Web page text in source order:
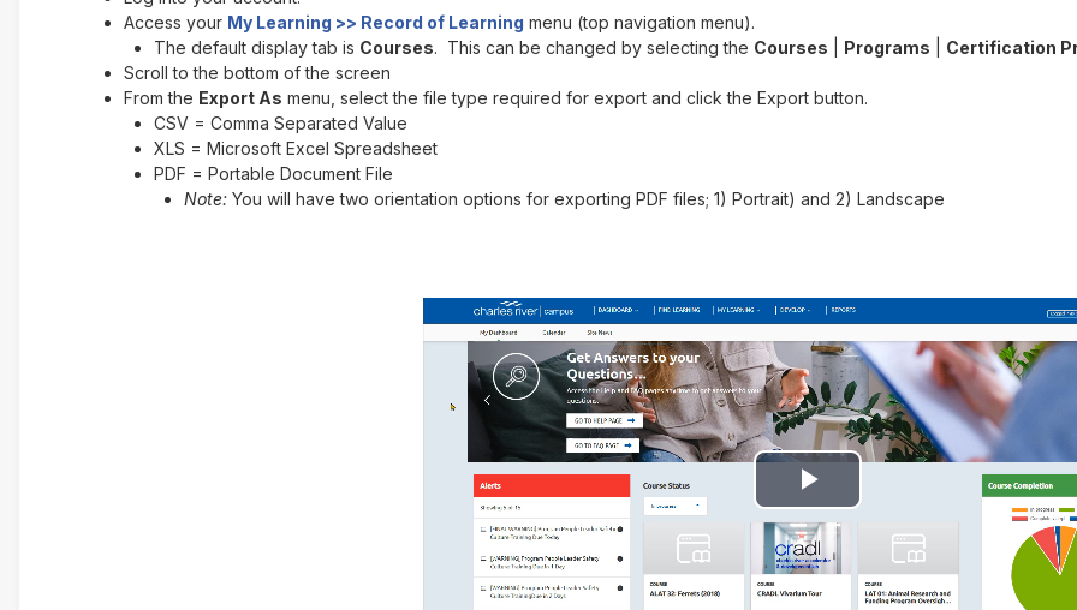
Access your My Learning >> Record of Learning menu (top navigation menu).
The default display tab is Courses. This can be changed by selecting the Courses Programs
Certification
Scroll to the bottom of the screen
From the Export As menu, select the file type required for export and click the Export button.
CSV = Comma Separated Value
XLS = Microsoft Excel Spreadsheet
PDF = Portable Document File
Note: You will have two orientation options for exporting PDF files; 1) Portrait) and 2) Landscape
Play
Video